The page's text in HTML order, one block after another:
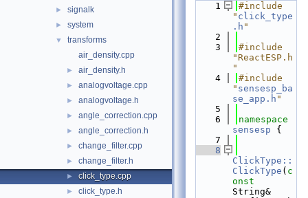
► signalk
► system
▼
transforms
air_density.cpp
► air_density.h
► analogvoltage.cpp
► analogvoltage.h
► angle_correction.cpp
► angle_correction.h
► change_filter.cpp
► change_filter.h
► click_type.cpp
►
click_type.h
    1
#include
" click_type
.h "
    2
    3
#include
"ReactESP.h
"
    4
#include
" sensesp_ba
se_app.h "
    5
    6
sensesp {
    7
    8
ClickType::
ClickType ( c
onst
String&